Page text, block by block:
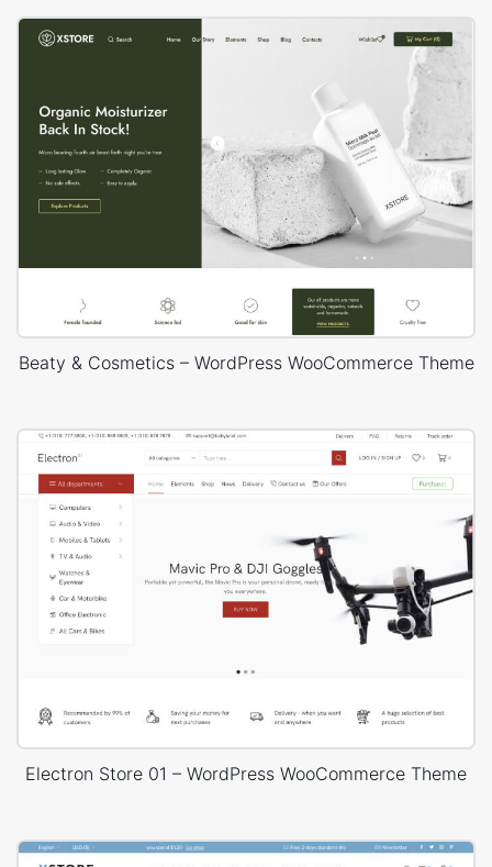
Beaty & Cosmetics – WordPress WooCommerce Theme
Electron Store 01 – WordPress WooCommerce Theme